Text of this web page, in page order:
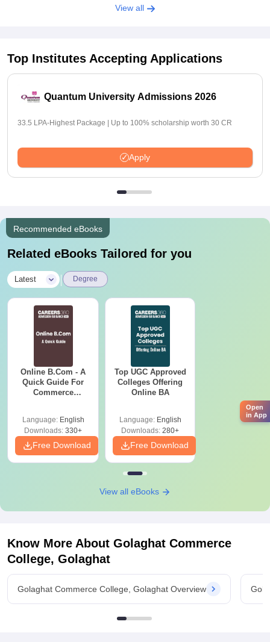
View all
Top Institutes Accepting Applications
Quantum University Admissions 2026
33.5 LPA-Highest Package | Up to 100% scholarship worth 30 CR
Apply
Recommended eBooks
Related eBooks Tailored for you
Latest Degree
Online B.Com - A
Quick Guide For
Commerce
Language: English
Downloads: 330+
Free Download
Top UGC Approved
Colleges Offering
Online BA
Language: English
Downloads: 280+
Free Download
View all eBooks
Know More About Golaghat Commerce
College, Golaghat
Golaghat Commerce College, Golaghat Overview
Open
in App